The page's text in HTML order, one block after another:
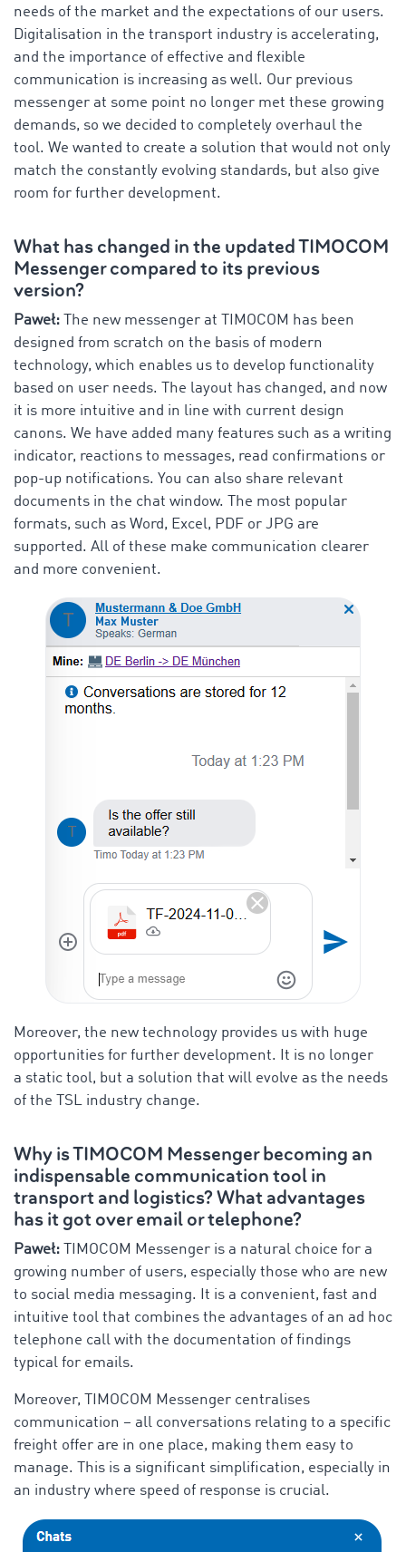
needs of the market and the expectations of our users.
Digitalisation in the transport industry is accelerating,
and the importance of effective and flexible
communication is increasing as well. Our previous
messenger at some point no longer met these growing
demands, so we decided to completely overhaul the
tool. We wanted to create a solution that would not only
match the constantly evolving standards, but also give
room for further development.
What has changed in the updated TIMOCOM
Messenger compared to its previous
version?
Paweł: The new messenger at TIMOCOM has been
designed from scratch on the basis of modern
technology, which enables us to develop functionality
based on user needs. The layout has changed, and now
it is more intuitive and in line with current design
canons. We have added many features such as a writing
indicator, reactions to messages, read confirmations or
pop-up notifications. You can also share relevant
documents in the chat window. The most popular
formats, such as Word, Excel, PDF or JPG are
supported. All of these make communication clearer
and more convenient.
Moreover, the new technology provides us with huge
opportunities for further development. It is no longer
a static tool, but a solution that will evolve as the needs
of the TSL industry change.
Why is TIMOCOM Messenger becoming an
indispensable communication tool in
transport and logistics? What advantages
has it got over email or telephone?
Paweł: TIMOCOM Messenger is a natural choice for a
growing number of users, especially those who are new
to social media messaging. It is a convenient, fast and
intuitive tool that combines the advantages of an ad hoc
telephone call with the documentation of findings
typical for emails.
Moreover, TIMOCOM Messenger centralises
communication – all conversations relating to a specific
freight offer are in one place, making them easy to
manage. This is a significant simplification, especially in
an industry where speed of response is crucial.